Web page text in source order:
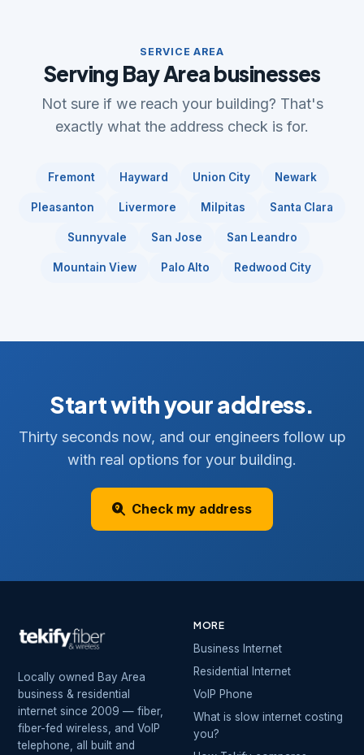
SERVICE AREA
Serving Bay Area businesses
Not sure if we reach your building? That's
exactly what the address check is for.
Fremont Hayward Union City Newark
Pleasanton Livermore Milpitas Santa Clara
Sunnyvale San Jose San Leandro
Mountain View Palo Alto Redwood City
Start with your address.
Thirty seconds now, and our engineers follow up
with real options for your building.
Check my address
Locally owned Bay Area
business & residential
internet since 2009 — fiber,
fiber-fed wireless, and VoIP
telephone, all built and
MORE
Business Internet
Residential Internet
VoIP Phone
What is slow internet costing
you?